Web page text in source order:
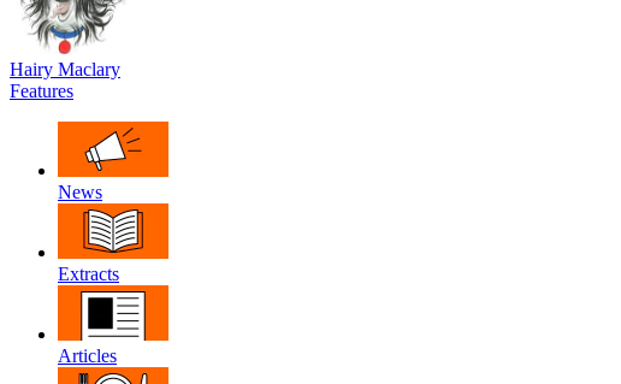
Hairy Maclary
Features
News
Extracts
Articles